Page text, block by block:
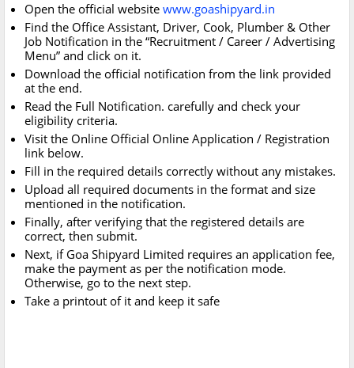
Open the official website www.goashipyard.in
Find the Office Assistant, Driver, Cook, Plumber & Other
Job Notification in the “Recruitment / Career / Advertising
Menu” and click on it.
Download the official notification from the link provided
at the end.
Read the Full Notification. carefully and check your
eligibility criteria.
Visit the Online Official Online Application / Registration
link below.
Fill in the required details correctly without any mistakes.
Upload all required documents in the format and size
mentioned in the notification.
Finally, after verifying that the registered details are
correct, then submit.
Next, if Goa Shipyard Limited requires an application fee,
make the payment as per the notification mode.
Otherwise, go to the next step.
Take a printout of it and keep it safe